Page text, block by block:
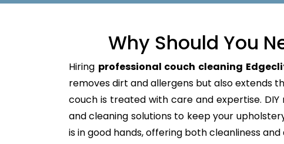
Why Should You
Hiring professional couch cleaning
removes dirt and allergens but also extends
couch is treated with care and expertise.
and cleaning solutions to keep your
is in good hands, offering both cleanliness